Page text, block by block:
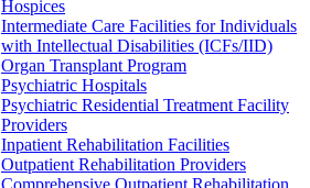
Hospices
Intermediate Care Facilities for Individuals
with Intellectual Disabilities (ICFs/IID)
Organ Transplant Program
Psychiatric Hospitals
Psychiatric Residential Treatment Facility
Providers
Inpatient Rehabilitation Facilities
Outpatient Rehabilitation Providers